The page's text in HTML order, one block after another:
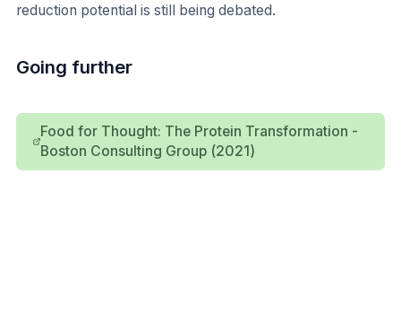
reduction potential is still being debated.
Going further
Food for Thought: The Protein Transformation -
Boston Consulting Group (2021)